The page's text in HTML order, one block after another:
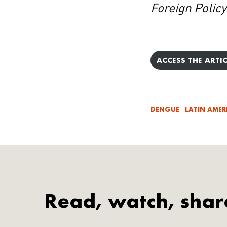
Foreign Policy
ACCESS THE
DENGUE LATIN
Read, watch,